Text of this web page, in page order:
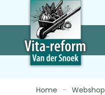
Skip
to
main
content
Home Webshop